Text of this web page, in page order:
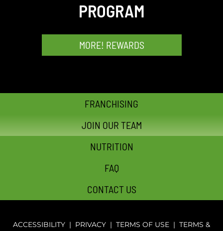
PROGRAM
MORE! REWARDS
FRANCHISING
JOIN OUR TEAM
NUTRITION
FAQ
CONTACT US
ACCESSIBILITY | PRIVACY | TERMS OF USE | TERMS &